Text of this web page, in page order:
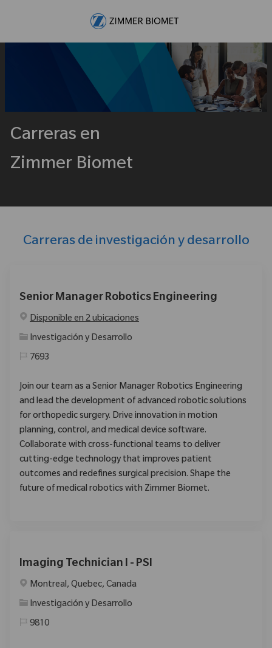
Carreras en
Zimmer Biomet
Carreras de investigación y desarrollo
Senior Manager Robotics Engineering
Disponible en 2 ubicaciones
Categoría
Investigación y Desarrollo
7693
Join our team as a Senior Manager Robotics Engineering
and lead the development of advanced robotic solutions
for orthopedic surgery. Drive innovation in motion
planning, control, and medical device software.
Collaborate with cross-functional teams to deliver
cutting-edge technology that improves patient
outcomes and redefines surgical precision. Shape the
future of medical robotics with Zimmer Biomet.
Imaging Technician I - PSI
Ubicación
Montreal, Quebec, Canada
Categoría
Investigación y Desarrollo
9810